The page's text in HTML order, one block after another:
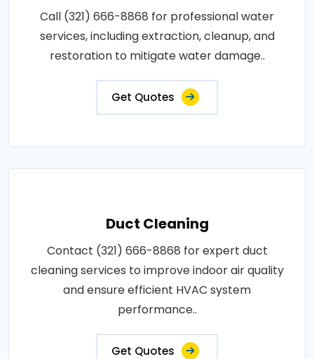
Call (321) 666-8868 for professional water
services, including extraction, cleanup, and
restoration to mitigate water damage..
Get Quotes
Duct Cleaning
Contact (321) 666-8868 for expert duct
cleaning services to improve indoor air quality
and ensure efficient HVAC system
performance..
Get Quotes